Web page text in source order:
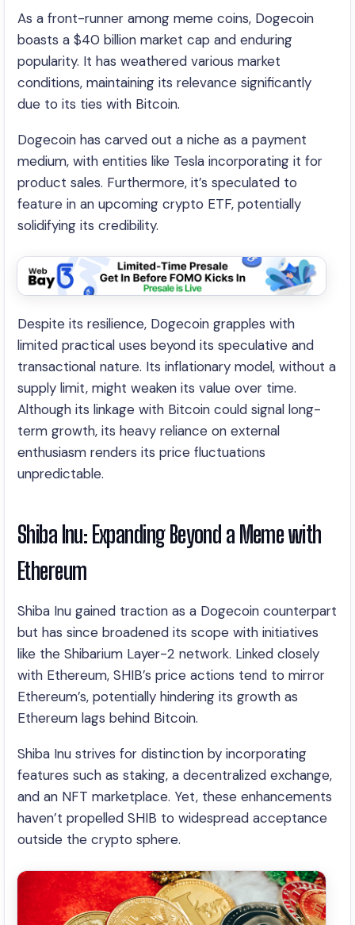
As a front-runner among meme coins, Dogecoin
boasts a $40 billion market cap and enduring
popularity. It has weathered various market
conditions, maintaining its relevance significantly
due to its ties with Bitcoin.
Dogecoin has carved out a niche as a payment
medium, with entities like Tesla incorporating it for
product sales. Furthermore, it’s speculated to
feature in an upcoming crypto ETF, potentially
solidifying its credibility.
Despite its resilience, Dogecoin grapples with
limited practical uses beyond its speculative and
transactional nature. Its inflationary model, without a
supply limit, might weaken its value over time.
Although its linkage with Bitcoin could signal long-
term growth, its heavy reliance on external
enthusiasm renders its price fluctuations
unpredictable.
Shiba Inu: Expanding Beyond a Meme with
Ethereum
Shiba Inu gained traction as a Dogecoin counterpart
but has since broadened its scope with initiatives
like the Shibarium Layer-2 network. Linked closely
with Ethereum, SHIB’s price actions tend to mirror
Ethereum’s, potentially hindering its growth as
Ethereum lags behind Bitcoin.
Shiba Inu strives for distinction by incorporating
features such as staking, a decentralized exchange,
and an NFT marketplace. Yet, these enhancements
haven’t propelled SHIB to widespread acceptance
outside the crypto sphere.